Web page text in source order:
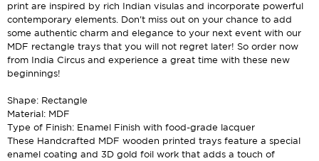
print are inspired by rich Indian visulas and incorporate powerful
contemporary elements. Don't miss out on your chance to add
some authentic charm and elegance to your next event with our
MDF rectangle trays that you will not regret later! So order now
from India Circus and experience a great time with these new
beginnings!
Shape: Rectangle
Material: MDF
Type of Finish: Enamel Finish with food-grade lacquer
These Handcrafted MDF wooden printed trays feature a special
enamel coating and 3D gold foil work that adds a touch of